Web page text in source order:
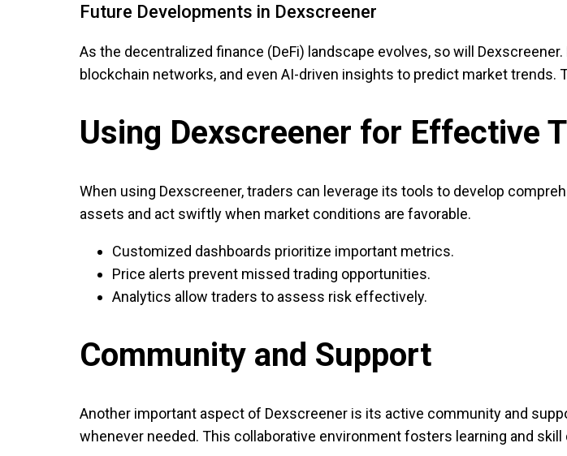
Future Developments in Dexscreener
As the decentralized finance (DeFi) landscape evolves, so will
blockchain networks, and even AI-driven insights to predict market
Using Dexscreener for Effective
When using Dexscreener, traders can leverage its tools to develop
assets and act swiftly when market conditions are favorable.
Customized dashboards prioritize important metrics.
Price alerts prevent missed trading opportunities.
Analytics allow traders to assess risk effectively.
Community and Support
Another important aspect of Dexscreener is its active community and
whenever needed. This collaborative environment fosters learning and